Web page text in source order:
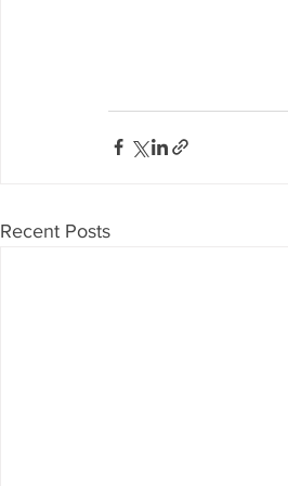
Recent Posts